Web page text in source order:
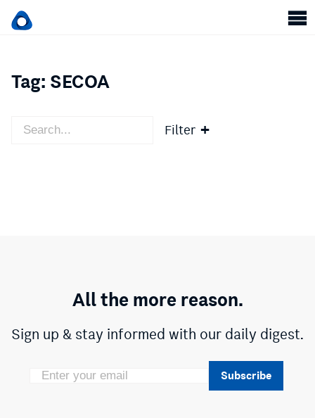
Tag:SECOA
Filter
All the more reason.
Sign up & stay informed with our daily digest.
Subscribe